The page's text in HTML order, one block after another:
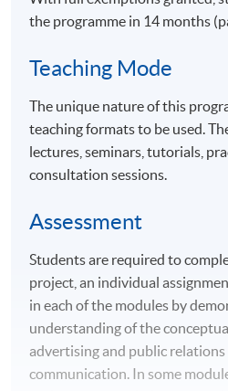
the programme in 14 months
Teaching Mode
The unique nature of this
teaching formats to be used.
lectures, seminars, tutorials,
consultation sessions.
Assessment
Students are required to
project, an individual
in each of the modules by
understanding of the
advertising and public relations
communication. In some